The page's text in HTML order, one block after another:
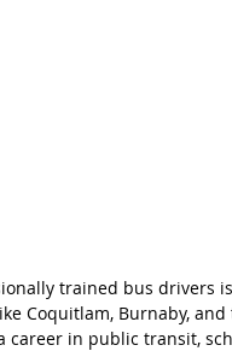
trained bus drivers
Coquitlam, Burnaby,
career in public transit,